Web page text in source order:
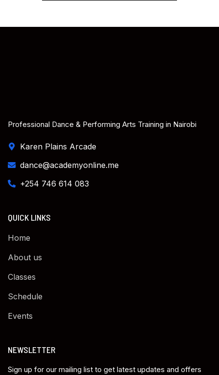
Professional Dance & Performing Arts Training in Nairobi
Karen Plains Arcade
dance@academyonline.me
+254 746 614 083
QUICK LINKS
Home
About us
Classes
Schedule
Events
NEWSLETTER
Sign up for our mailing list to get latest updates and offers